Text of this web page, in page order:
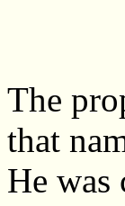
The
that
He was